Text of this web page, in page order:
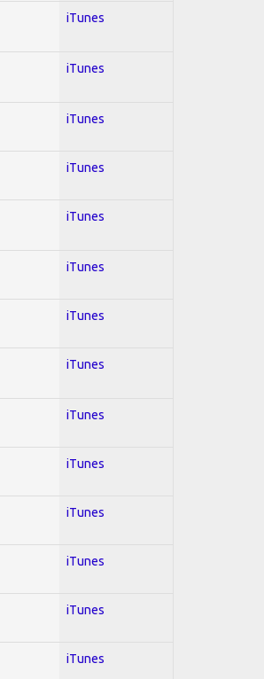
iTunes
iTunes
iTunes
iTunes
iTunes
iTunes
iTunes
iTunes
iTunes
iTunes
iTunes
iTunes
iTunes
iTunes